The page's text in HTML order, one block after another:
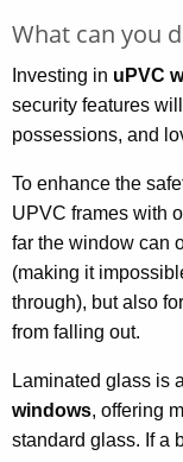
What can you
Investing in uPVC
security features
possessions, and
To enhance the
UPVC frames with
far the window can
(making it
through), but also
from falling out.
Laminated glass is
windows, offering
standard glass. If a